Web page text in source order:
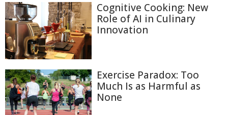
Cognitive Cooking: New
Role of AI in Culinary
Innovation
Exercise Paradox: Too
Much Is as Harmful as
None